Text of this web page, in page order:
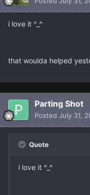
i love it ^_^
that woulda helped
Parting Shot
Posted July 31,
Quote
i love it ^_^